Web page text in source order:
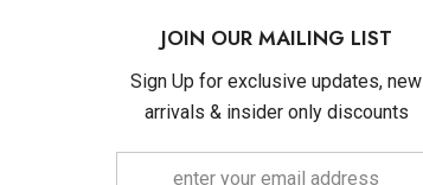
JOIN OUR MAILING LIST
Sign Up for exclusive updates, new
arrivals & insider only discounts